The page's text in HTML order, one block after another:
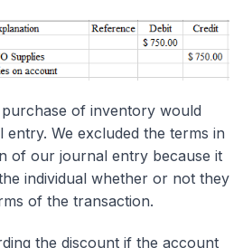
of inventory would
We excluded the terms in
of our journal entry because it
individual whether or not they
of the transaction.
the discount if the account